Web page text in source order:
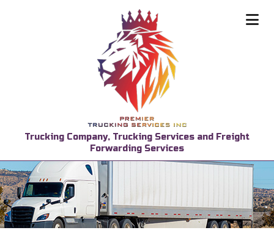
Trucking Company, Trucking Services and Freight
Forwarding Services